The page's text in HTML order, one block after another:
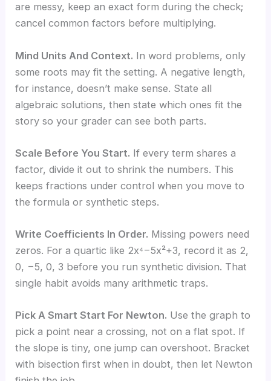
are messy, keep an exact form during the check;
cancel common factors before multiplying.
Mind Units And Context. In word problems, only
some roots may fit the setting. A negative length,
for instance, doesn’t make sense. State all
algebraic solutions, then state which ones fit the
story so your grader can see both parts.
Scale Before You Start. If every term shares a
factor, divide it out to shrink the numbers. This
keeps fractions under control when you move to
the formula or synthetic steps.
Write Coefficients In Order. Missing powers need
zeros. For a quartic like 2x⁴−5x²+3, record it as 2,
0, −5, 0, 3 before you run synthetic division. That
single habit avoids many arithmetic traps.
Pick A Smart Start For Newton. Use the graph to
pick a point near a crossing, not on a flat spot. If
the slope is tiny, one jump can overshoot. Bracket
with bisection first when in doubt, then let Newton